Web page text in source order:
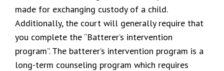
made for exchanging custody of a child.
Additionally, the court will generally require that
you complete the “Batterer’s intervention
program”. The batterer’s intervention program is a
long-term counseling program which requires